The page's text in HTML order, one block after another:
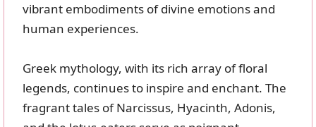
vibrant embodiments of divine emotions and
human experiences.
Greek mythology, with its rich array of floral
legends, continues to inspire and enchant. The
fragrant tales of Narcissus, Hyacinth, Adonis,